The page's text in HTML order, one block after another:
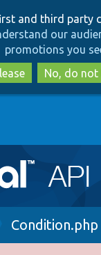
to
main
to
and third party
our
promotions you
No, do not
Condition.php